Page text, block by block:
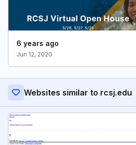
6 years ago
Jun 12, 2020
Websites similar to rcsj.edu